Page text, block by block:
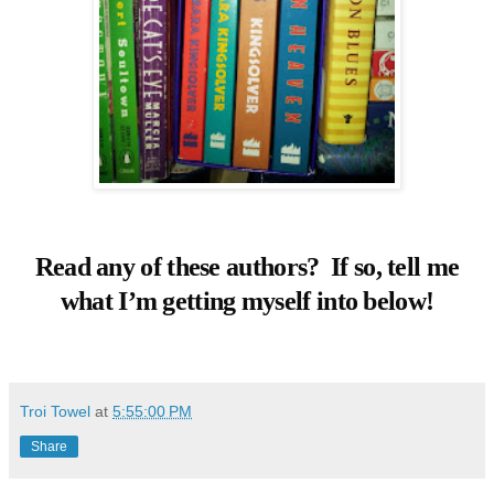
Read any of these authors? If so, tell me
what I’m getting myself into below!
Troi Towel at 5:55:00 PM
Share